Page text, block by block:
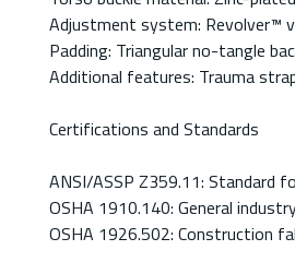
Adjustment system: Revolver™
Padding: Triangular no-tangle
Additional features: Trauma
Certifications and Standards
ANSI/ASSP Z359.11: Standard
OSHA 1910.140: General
OSHA 1926.502: Construction